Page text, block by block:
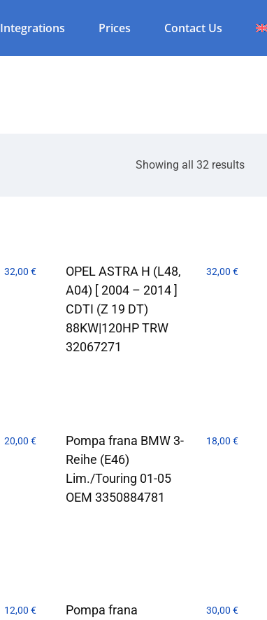
Integrations Prices Contact Us
Showing all 32 results
32,00€
OPEL ASTRA H (L48,
A04) [ 2004 – 2014 ]
CDTI (Z 19 DT)
88KW|120HP TRW
32067271
32,00 €
20,00€
Pompa frana BMW 3-
Reihe (E46)
Lim./Touring 01-05
OEM 3350884781
18,00 €
12,00€
Pompa frana
30,00 €